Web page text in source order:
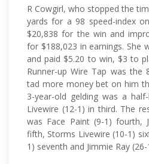
R Cowgirl, who stopped the
yards for a 98 speed-index
$20,838 for the win and
for $188,023 in earnings. She
and paid $5.20 to win, $3 to
Runner-up Wire Tap was
tad more money bet on him
3-year-old gelding was a
Livewire (12-1) in third. The
was Face Paint (9-1) fourth,
fifth, Storms Livewire (10-1)
1) seventh and Jimmie Ray